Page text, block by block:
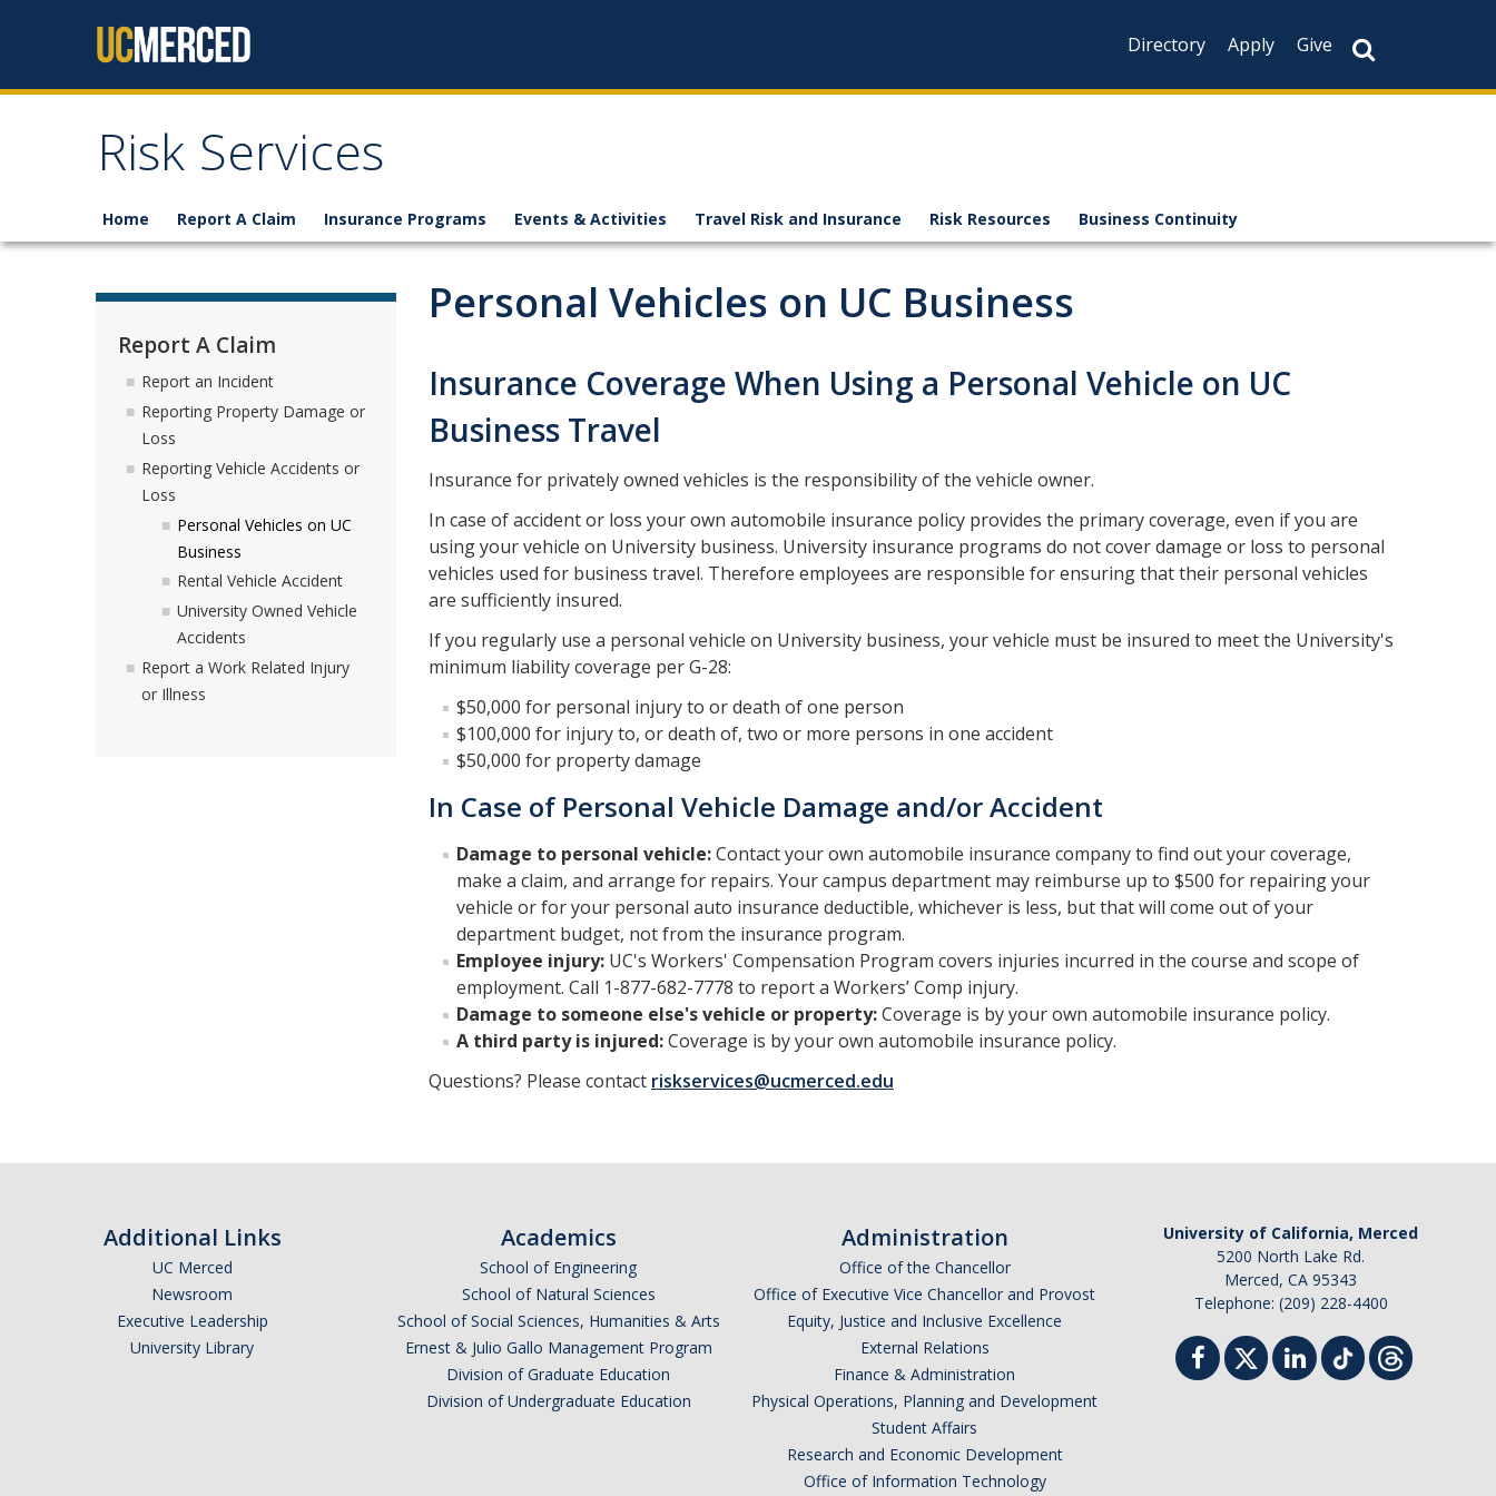
Directory
Apply Give
Risk Services
Home Report A Claim Insurance Programs Events & Activities Travel Risk and Insurance Risk Resources Business Continuity
Personal Vehicles on UC Business
Insurance Coverage When Using a Personal Vehicle on UC
Business Travel
Insurance for privately owned vehicles is the responsibility of the vehicle owner.
In case of accident or loss your own automobile insurance policy provides the primary coverage, even if you are
using your vehicle on University business. University insurance programs do not cover damage or loss to personal
vehicles used for business travel. Therefore employees are responsible for ensuring that their personal vehicles
are sufficiently insured.
If you regularly use a personal vehicle on University business, your vehicle must be insured to meet the University's
minimum liability coverage per G-28:
$50,000 for personal injury to or death of one person
$100,000 for injury to, or death of, two or more persons in one accident
$50,000 for property damage
In Case of Personal Vehicle Damage and/or Accident
Damage to personal vehicle:Contact your own automobile insurance company to find out your coverage,
make a claim, and arrange for repairs. Your campus department may reimburse up to $500 for repairing your
vehicle or for your personal auto insurance deductible, whichever is less, but that will come out of your
department budget, not from the insurance program.
Employee injury: UC's Workers' Compensation Program covers injuries incurred in the course and scope of
employment. Call 1-877-682-7778 to report a Workers’ Comp injury.
Damage to someone else's vehicle or property:Coverage is by your own automobile insurance policy.
A third party is injured:Coverage is by your own automobile insurance policy.
Questions? Please contact riskservices@ucmerced.edu​
Report A Claim
Report an Incident
Reporting Property Damage or
Loss
Reporting Vehicle Accidents or
Loss
Personal Vehicles on UC
Business
Rental Vehicle Accident
University Owned Vehicle
Accidents
Report a Work Related Injury
or Illness
Additional Links
UC Merced
Newsroom
Executive Leadership
University Library
Academics
School of Engineering
School of Natural Sciences
School of Social Sciences, Humanities & Arts
Ernest & Julio Gallo Management Program
Division of Graduate Education
Division of Undergraduate Education
Administration
Office of the Chancellor
Office of Executive Vice Chancellor and Provost
Equity, Justice and Inclusive Excellence
External Relations
Finance & Administration
Physical Operations, Planning and Development
Student Affairs
Research and Economic Development
Office of Information Technology
University of California, Merced
5200 North Lake Rd.
Merced, CA 95343
Telephone: (209) 228-4400